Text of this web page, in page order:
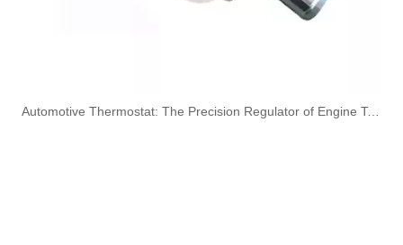
Used for VOLVO Engine Fuel Pipe 21259306 - High-Performance Replacement Part OEM 17227631549 17227631550 High-Strength Pressure-Tested Engine Parts Brake Turbocharger Coolant Hose for BMW ​Automotive Thermostat: The Precision Regulator of Engine Temperature